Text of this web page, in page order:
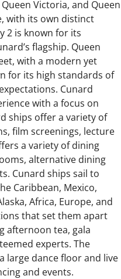
Victoria, and Queen
with its own distinct
2 is known for its
flagship. Queen
with a modern yet
for its high standards of
Cunard
with a focus on
ships offer a variety of
film screenings, lecture
a variety of dining
alternative dining
Cunard ships sail to
Caribbean, Mexico,
Africa, Europe, and
that set them apart
afternoon tea, gala
experts. The
large dance floor and live
and events.